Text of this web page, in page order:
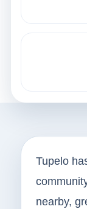
Tupelo
nearby,